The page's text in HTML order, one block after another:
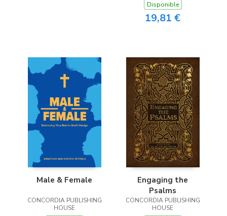
Disponible
19,81 €
Male & Female
CONCORDIA PUBLISHING
HOUSE
Engaging the
Psalms
CONCORDIA PUBLISHING
HOUSE